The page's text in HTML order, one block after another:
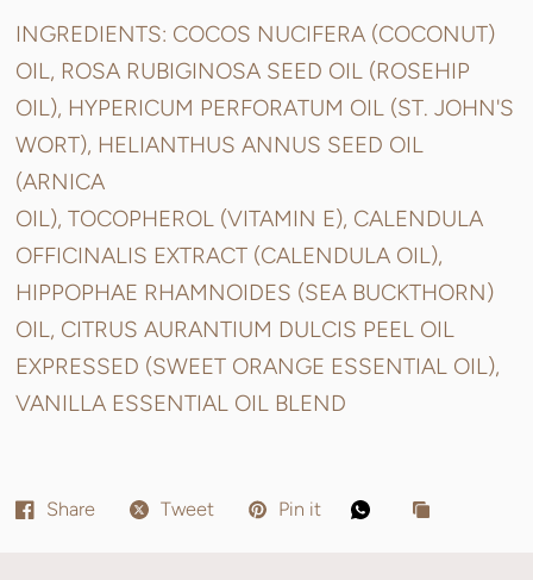
INGREDIENTS: COCOS NUCIFERA (COCONUT)
OIL, ROSA RUBIGINOSA SEED OIL (ROSEHIP
OIL), HYPERICUM PERFORATUM OIL (ST. JOHN'S
WORT), HELIANTHUS ANNUS SEED OIL
(ARNICA
OIL), TOCOPHEROL (VITAMIN E), CALENDULA
OFFICINALIS EXTRACT (CALENDULA OIL),
HIPPOPHAE RHAMNOIDES (SEA BUCKTHORN)
OIL, CITRUS AURANTIUM DULCIS PEEL OIL
EXPRESSED (SWEET ORANGE ESSENTIAL OIL),
VANILLA ESSENTIAL OIL BLEND
Share Tweet Pin it